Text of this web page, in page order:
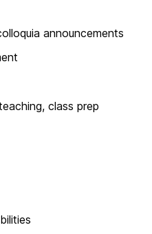
announcements
class prep